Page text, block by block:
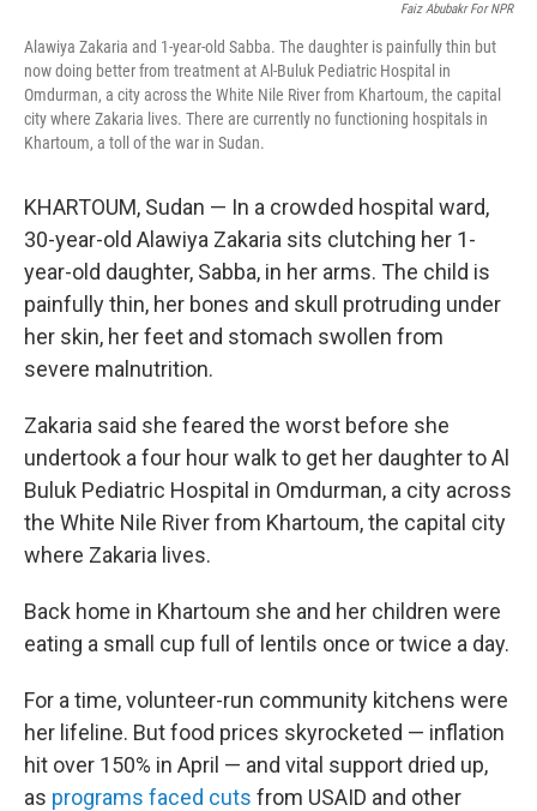
Faiz Abubakr For NPR
Alawiya Zakaria and 1-year-old Sabba. The daughter is painfully thin but
now doing better from treatment at Al-Buluk Pediatric Hospital in
Omdurman, a city across the White Nile River from Khartoum, the capital
city where Zakaria lives. There are currently no functioning hospitals in
Khartoum, a toll of the war in Sudan.
KHARTOUM, Sudan — In a crowded hospital ward,
30-year-old Alawiya Zakaria sits clutching her 1-
year-old daughter, Sabba, in her arms. The child is
painfully thin, her bones and skull protruding under
her skin, her feet and stomach swollen from
severe malnutrition.
Zakaria said she feared the worst before she
undertook a four hour walk to get her daughter to Al
Buluk Pediatric Hospital in Omdurman, a city across
the White Nile River from Khartoum, the capital city
where Zakaria lives.
Back home in Khartoum she and her children were
eating a small cup full of lentils once or twice a day.
For a time, volunteer-run community kitchens were
her lifeline. But food prices skyrocketed — inflation
hit over 150% in April — and vital support dried up,
as programs faced cuts from USAID and other